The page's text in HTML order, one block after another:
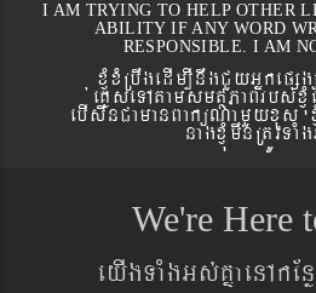
I AM TRYING TO HELP OTHER
ABILITY IF ANY WORD
RESPONSIBLE. I AM
ebIswnCamanBaküNamYyxus
We're Here